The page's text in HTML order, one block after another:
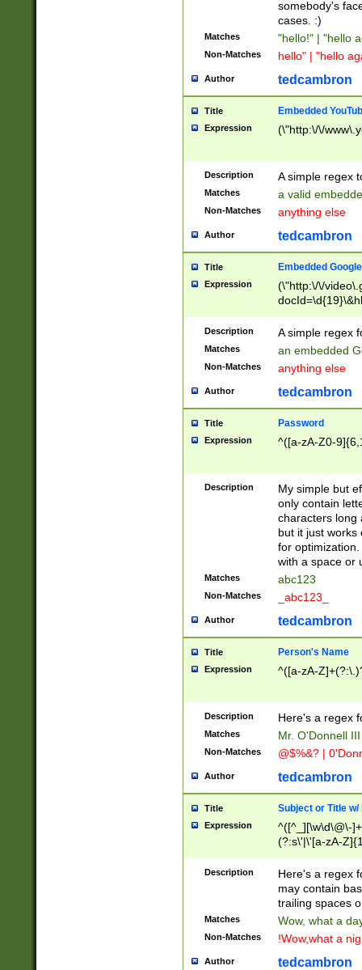
somebody's
cases. :)
Matches "hello!" | "hello
Non-Matches hello" | "hello
Author tedcambron
Title Embedded
Expression (\"http:\/\/
Description A simple regex
Matches a valid
Non-Matches anything else
Author tedcambron
Title Embedded
Expression
(\"http:\/\/
Description A simple regex
Matches an embedded
Non-Matches anything else
Author tedcambron
Title Password
Expression ^([a-zA-Z0-
Description
My simple but
only contain
characters long
but it just works
for
with a space or
Matches abc123
Non-Matches _abc123_
Author tedcambron
Title Person's Name
Expression ^([a-zA-
Description Here's a regex
Matches Mr. O'Donnell
Non-Matches @$%&? |
Author tedcambron
Title Subject or Title w/
Expression
^([^_][\w\d\@\-
(?:s\'|\'[a-zA-
Description
Here's a regex
may contain
trailing spaces
Matches Wow, what a
Non-Matches !Wow,what a
Author tedcambron